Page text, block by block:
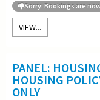
Sorry: Bookings are
VIEW...
PANEL:
HOUSING
ONLY